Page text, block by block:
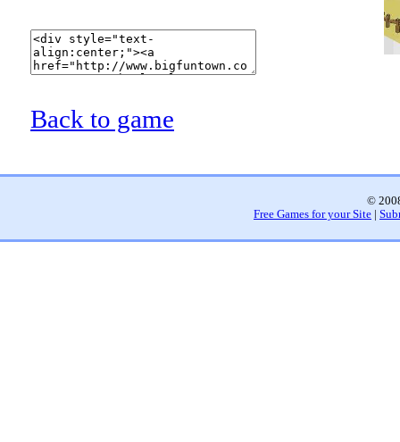
Back to game
©
Free Games for your Site